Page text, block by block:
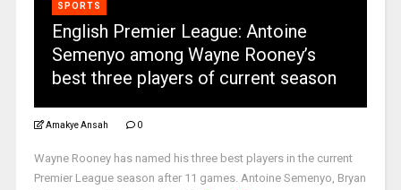
SPORTS
English Premier League: Antoine
Semenyo among Wayne Rooney’s
best three players of current season
Amakye Ansah 0
Wayne Rooney has named his three best players in the current
Premier League season after 11 games. Antoine Semenyo, Bryan